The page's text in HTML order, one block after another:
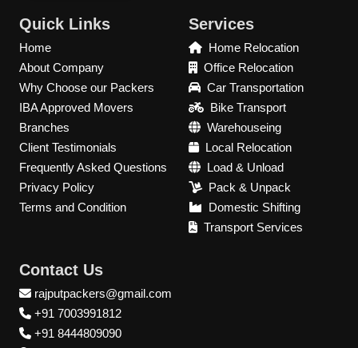
Quick Links
Home
About Company
Why Choose our Packers
IBA Approved Movers
Branches
Client Testimonials
Frequently Asked Questions
Privacy Policy
Terms and Condition
Services
Home Relocation
Office Relocation
Car Transportation
Bike Transport
Warehouseing
Local Relocation
Load & Unload
Pack & Unpack
Domestic Shifting
Transport Services
Contact Us
rajputpackers@gmail.com
+91 7003991812
+91 8444809090